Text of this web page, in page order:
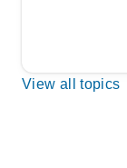
View all topics